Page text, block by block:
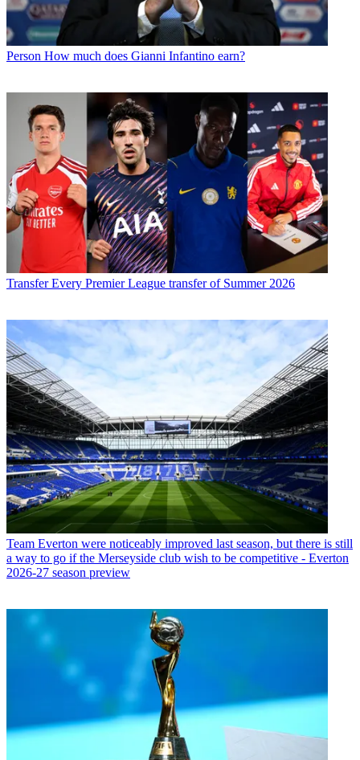
Person How much does Gianni Infantino earn?
Transfer Every Premier League transfer of Summer 2026
Team Everton were noticeably improved last season, but there is still
a way to go if the Merseyside club wish to be competitive - Everton
2026-27 season preview